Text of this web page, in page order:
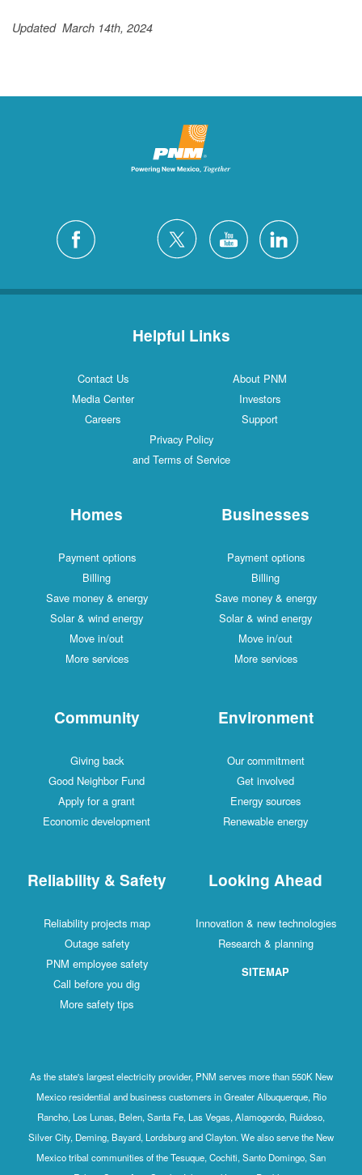
Updated March 14th, 2024
Helpful Links
Contact Us
About PNM
Media Center
Investors
Careers
Support
Privacy Policy
and Terms of Service
Homes
Payment options
Billing
Save money & energy
Solar & wind energy
Move in/out
More services
Businesses
Payment options
Billing
Save money & energy
Solar & wind energy
Move in/out
More services
Community
Giving back
Good Neighbor Fund
Apply for a grant
Economic development
Environment
Our commitment
Get involved
Energy sources
Renewable energy
Reliability & Safety
Reliability projects map
Outage safety
PNM employee safety
Call before you dig
More safety tips
Looking Ahead
Innovation & new technologies
Research & planning
SITEMAP
As the state's largest electricity provider, PNM serves more than 550K New
Mexico residential and business customers in Greater Albuquerque, Rio
Rancho, Los Lunas, Belen, Santa Fe, Las Vegas, Alamogordo, Ruidoso,
Silver City, Deming, Bayard, Lordsburg and Clayton. We also serve the New
Mexico tribal communities of the Tesuque, Cochiti, Santo Domingo, San